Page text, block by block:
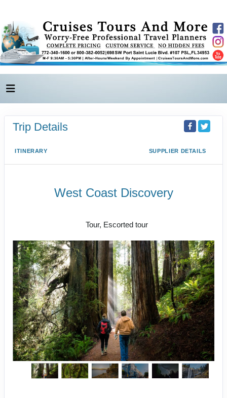
Trip Details
ITINERARY SUPPLIER DETAILS
West Coast Discovery
Tour, Escorted tour